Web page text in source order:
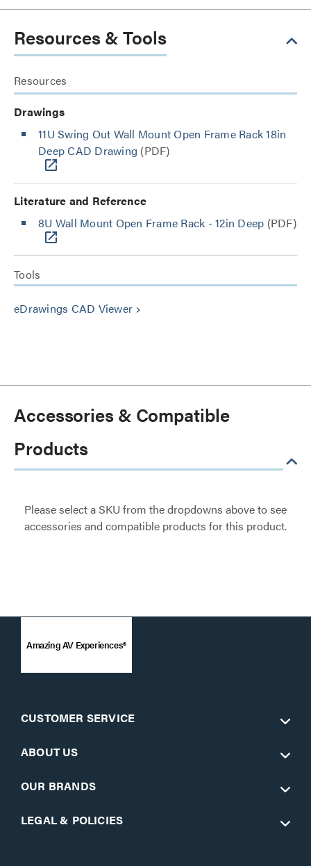
Resources & Tools
Resources
Drawings
11U Swing Out Wall Mount Open Frame Rack 18in
Deep CAD Drawing (PDF)
Literature and Reference
8U Wall Mount Open Frame Rack - 12in Deep (PDF)
Tools
eDrawings CAD Viewer keyboard_arrow_right
Accessories & Compatible
Products
Please select a SKU from the dropdowns above to see
accessories and compatible products for this product.
Amazing AV Experiences®
CUSTOMER SERVICE
ABOUT US
OUR BRANDS
LEGAL & POLICIES